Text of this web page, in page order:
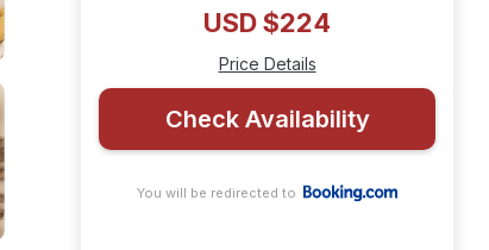
USD $224
Price Details
Check Availability
You will be redirected to